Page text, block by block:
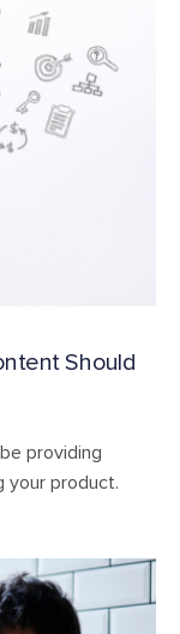
Should
providing
your product.